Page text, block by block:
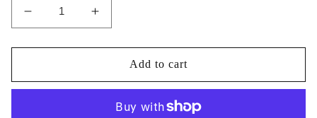
Decrease
quantity
for
-
Increase
quantity
for
NASA
-
Add to cart